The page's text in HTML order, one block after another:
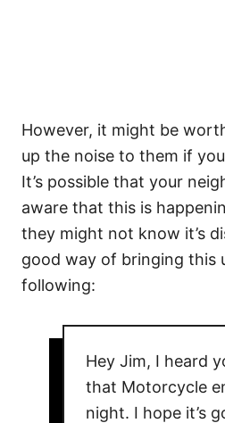
However, it might be
up the noise to them if
It’s possible that your
aware that this is
they might not know it’s
good way of bringing this
following:
Hey Jim, I heard
that Motorcycle
night. I hope it’s